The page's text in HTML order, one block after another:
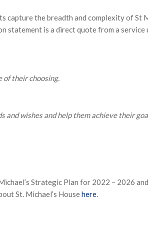
capture the breadth and complexity of St
statement is a direct quote from a service
of their choosing.
wishes and help them achieve their
Strategic Plan for 2022 – 2026
St. Michael’s Househere.